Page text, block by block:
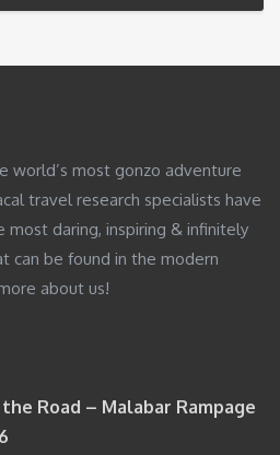
world’s most gonzo adventure
travel research specialists have
most daring, inspiring & infinitely
can be found in the modern
about us!
Road – Malabar Rampage